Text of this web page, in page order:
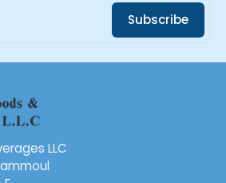
Subscribe
LLC